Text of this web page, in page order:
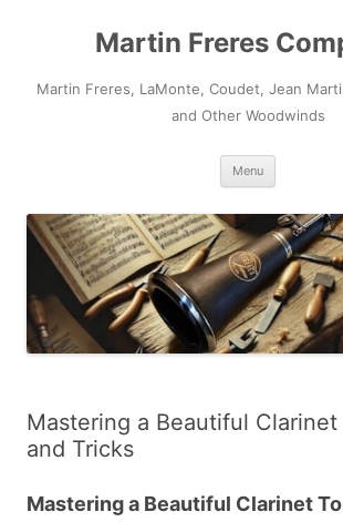
Martin Freres
Martin Freres, LaMonte, Coudet, Jean
and Other Woodwinds
Menu
Mastering a Beautiful
and Tricks
Mastering a Beautiful Clarinet